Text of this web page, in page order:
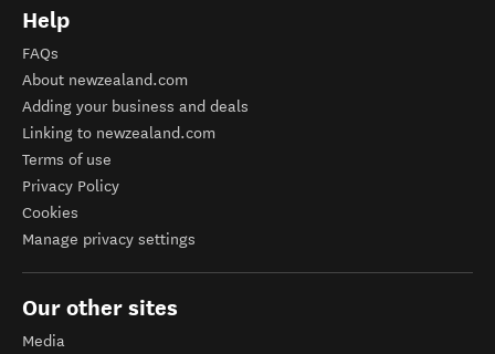
Help
FAQs
About newzealand.com
Adding your business and deals
Linking to newzealand.com
Terms of use
Privacy Policy
Cookies
Manage privacy settings
Our other sites
Media